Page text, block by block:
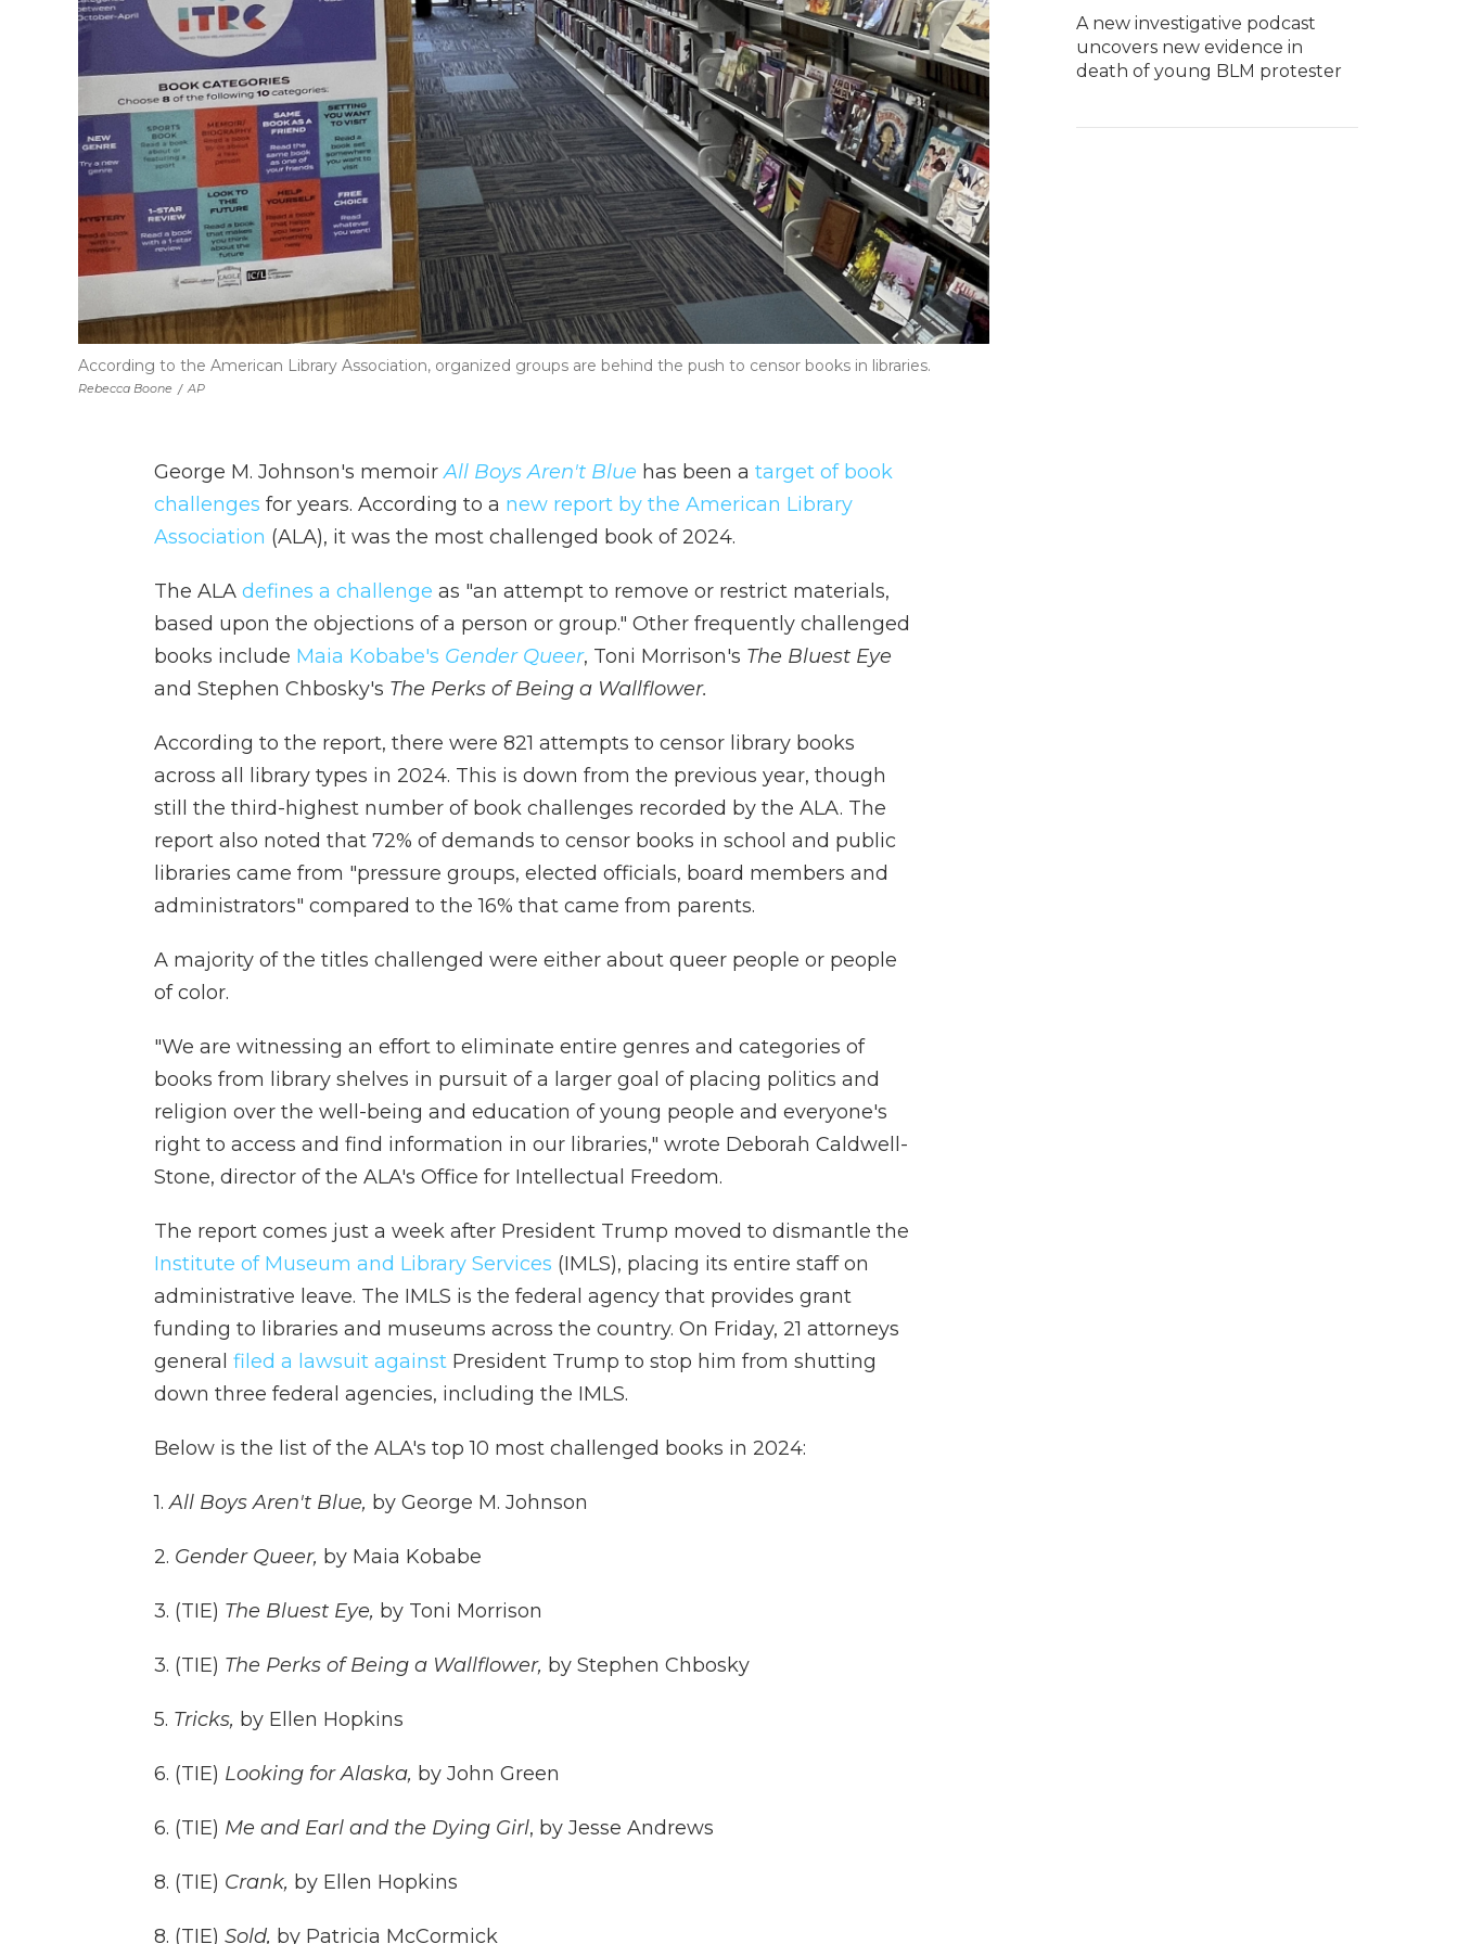
Rebecca Boone / AP
According to the American Library Association, organized groups are behind the push to censor books in libraries.
George M. Johnson's memoirAll Boys Aren't Blue has been a target of book
challenges for years. According to a new report by the American Library
Association (ALA), it was the most challenged book of 2024.
The ALA defines a challenge as "an attempt to remove or restrict materials,
based upon the objections of a person or group." Other frequently challenged
books include Maia Kobabe's Gender Queer, Toni Morrison's The Bluest Eye
and Stephen Chbosky's The Perks of Being a Wallflower.
According to the report, there were 821 attempts to censor library books
across all library types in 2024. This is down from the previous year, though
still the third-highest number of book challenges recorded by the ALA. The
report also noted that 72% of demands to censor books in school and public
libraries came from "pressure groups, elected officials, board members and
administrators" compared to the 16% that came from parents.
A majority of the titles challenged were either about queer people or people
of color.
"We are witnessing an effort to eliminate entire genres and categories of
books from library shelves in pursuit of a larger goal of placing politics and
religion over the well-being and education of young people and everyone's
right to access and find information in our libraries," wrote Deborah Caldwell-
Stone, director of the ALA's Office for Intellectual Freedom.
The report comes just a week after President Trump moved to dismantle the
Institute of Museum and Library Services (IMLS), placing its entire staff on
administrative leave. The IMLS is the federal agency that provides grant
funding to libraries and museums across the country. On Friday, 21 attorneys
general filed a lawsuit against President Trump to stop him from shutting
down three federal agencies, including the IMLS.
Below is the list of the ALA's top 10 most challenged books in 2024:
1.All Boys Aren't Blue, by George M. Johnson
2. Gender Queer, by Maia Kobabe
3. (TIE) The Bluest Eye, by Toni Morrison
3. (TIE) The Perks of Being a Wallflower, by Stephen Chbosky
5. Tricks, by Ellen Hopkins
6. (TIE) Looking for Alaska, by John Green
6. (TIE) Me and Earl and the Dying Girl, by Jesse Andrews
8. (TIE) Crank, by Ellen Hopkins
8. (TIE) Sold, by Patricia McCormick
A new investigative podcast
uncovers new evidence in
death of young BLM protester